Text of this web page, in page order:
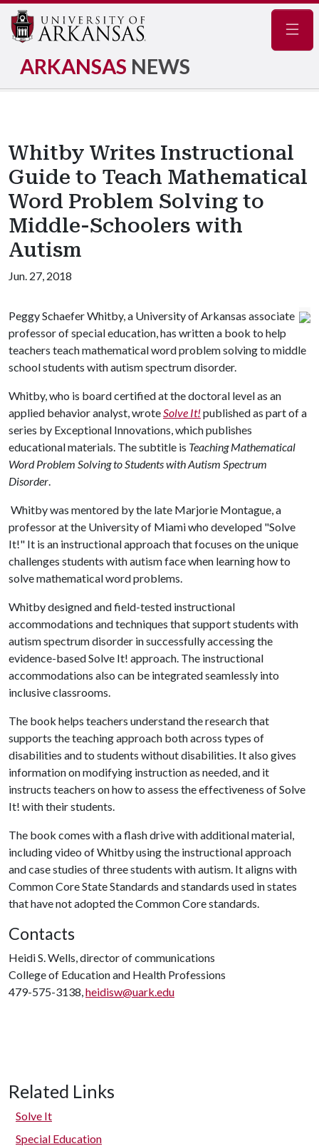
ARKANSAS NEWS
Whitby Writes Instructional
Guide to Teach Mathematical
Word Problem Solving to
Middle-Schoolers with
Autism
Jun. 27, 2018
Peggy Schaefer Whitby, a University of Arkansas associate
professor of special education, has written a book to help
teachers teach mathematical word problem solving to middle
school students with autism spectrum disorder.
Whitby, who is board certified at the doctoral level as an
applied behavior analyst, wroteSolve It! published as part of a
series by Exceptional Innovations, which publishes
educational materials. The subtitle is Teaching Mathematical
Word Problem Solving to Students with Autism Spectrum
Disorder.
Whitby was mentored by the late Marjorie Montague, a
professor at the University of Miami who developed "Solve
It!" It is an instructional approach that focuses on the unique
challenges students with autism face when learning how to
solve mathematical word problems.
Whitby designed and field-tested instructional
accommodations and techniques that support students with
autism spectrum disorder in successfully accessing the
evidence-based Solve It! approach. The instructional
accommodations also can be integrated seamlessly into
inclusive classrooms.
The book helps teachers understand the research that
supports the teaching approach both across types of
disabilities and to students without disabilities. It also gives
information on modifying instruction as needed, and it
instructs teachers on how to assess the effectiveness of Solve
It! with their students.
The book comes with a flash drive with additional material,
including video of Whitby using the instructional approach
and case studies of three students with autism. It aligns with
Common Core State Standards and standards used in states
that have not adopted the Common Core standards.
Contacts
Heidi S. Wells, director of communications
College of Education and Health Professions
479-575-3138,heidisw@uark.edu
Related Links
Solve It
Special Education